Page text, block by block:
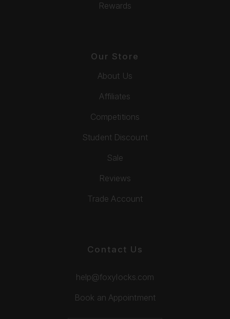
Rewards
Our Store
About Us
Affiliates
Competitions
Student Discount
Sale
Reviews
Trade Account
Contact Us
help@foxylocks.com
Book an Appointment